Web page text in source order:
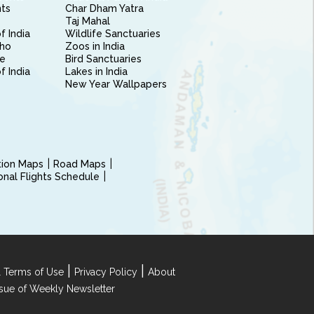
India
India
Char Dham Yatra
Taj Mahal
Wildlife Sanctuaries
Zoos in India
Bird Sanctuaries
Lakes in India
New Year Wallpapers
Maps
Road Maps
Flights Schedule
of Use Privacy Policy
About
of Weekly Newsletter